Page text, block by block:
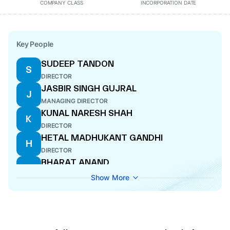
COMPANY CLASS INCORPORATION DATE
Key People
S
SUDEEP TANDON
DIRECTOR
J
JASBIR SINGH GUJRAL
MANAGING DIRECTOR
K
KUNAL NARESH SHAH
DIRECTOR
H
HETAL MADHUKANT GANDHI
DIRECTOR
B
BHARAT ANAND
B
Show More